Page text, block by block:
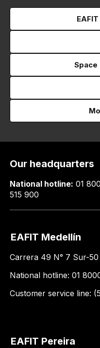
Our headquarters
National hotline: 01
515 900
EAFIT Medellín
Carrera 49 N° 7 Sur-50
National hotline: 01
Customer service line:
EAFIT Pereira